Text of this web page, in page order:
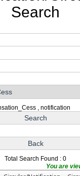
Search
, notification
Total Search Found : 0